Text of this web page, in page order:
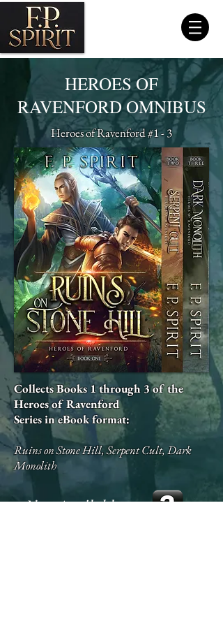
HEROES OF
RAVENFORD OMNIBUS
Heroes of Ravenford #1 - 3
Collects Books 1 through 3 of the
Heroes of Ravenford
Series in eBook format:
Ruins on Stone Hill, Serpent Cult, Dark
Monolith
Now Available on: